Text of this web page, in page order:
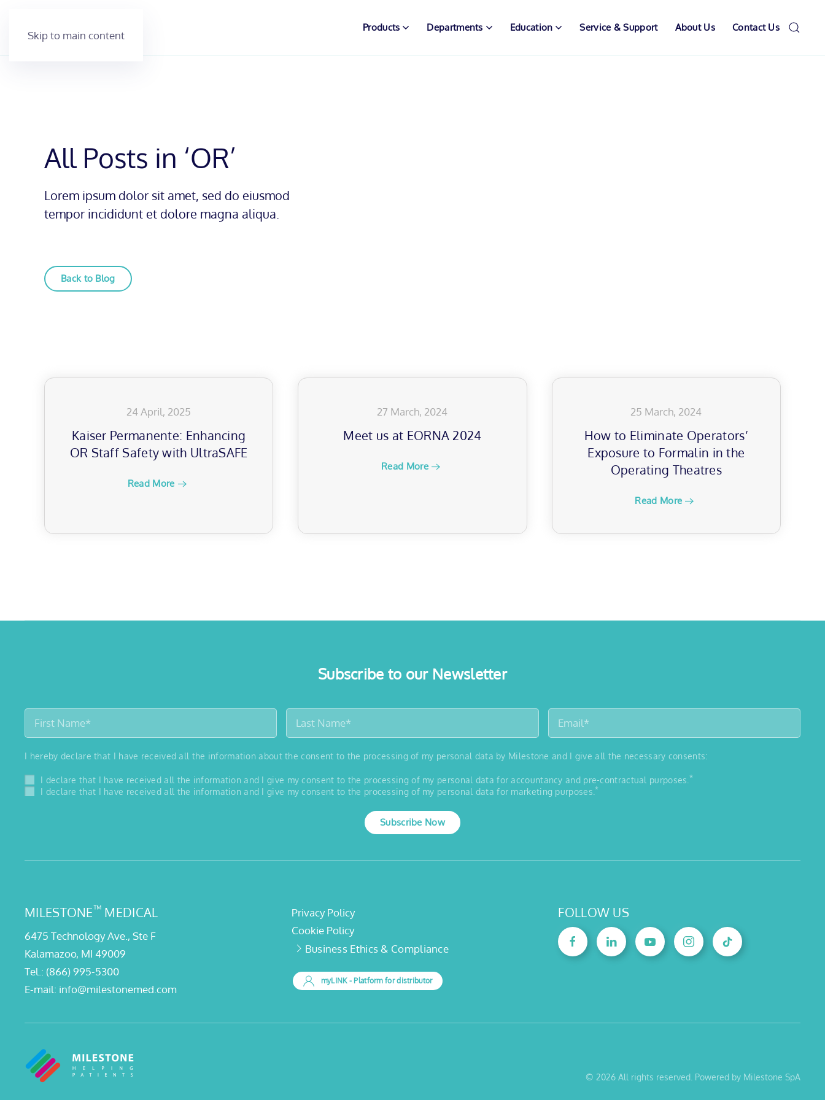
Skip to main content
Products Departments Education Service & Support About Us Contact Us
All Posts in ‘OR’
Lorem ipsum dolor sit amet, sed do eiusmod
tempor incididunt et dolore magna aliqua.
Back to Blog
24 April, 2025
Kaiser Permanente: Enhancing
OR Staff Safety with UltraSAFE
Read More
27 March, 2024
Meet us at EORNA 2024
Read More
25 March, 2024
How to Eliminate Operators’
Exposure to Formalin in the
Operating Theatres
Read More
Subscribe to our Newsletter
I hereby declare that I have received all the information about the consent to the processing of my personal data by Milestone and I give all the necessary consents:
I declare that I have received all the information and I give my consent to the processing of my personal data for accountancy and pre-contractual purposes. *
I declare that I have received all the information and I give my consent to the processing of my personal data for marketing purposes. *
Subscribe Now
MILESTONE™ MEDICAL
6475 Technology Ave., Ste F
Kalamazoo, MI 49009
Tel.: (866) 995-5300
E-mail: info@milestonemed.com
Privacy Policy
Cookie Policy
Business Ethics & Compliance
myLINK- Platform for distributor
FOLLOW US
© 2026 All rights reserved. Powered by Milestone SpA